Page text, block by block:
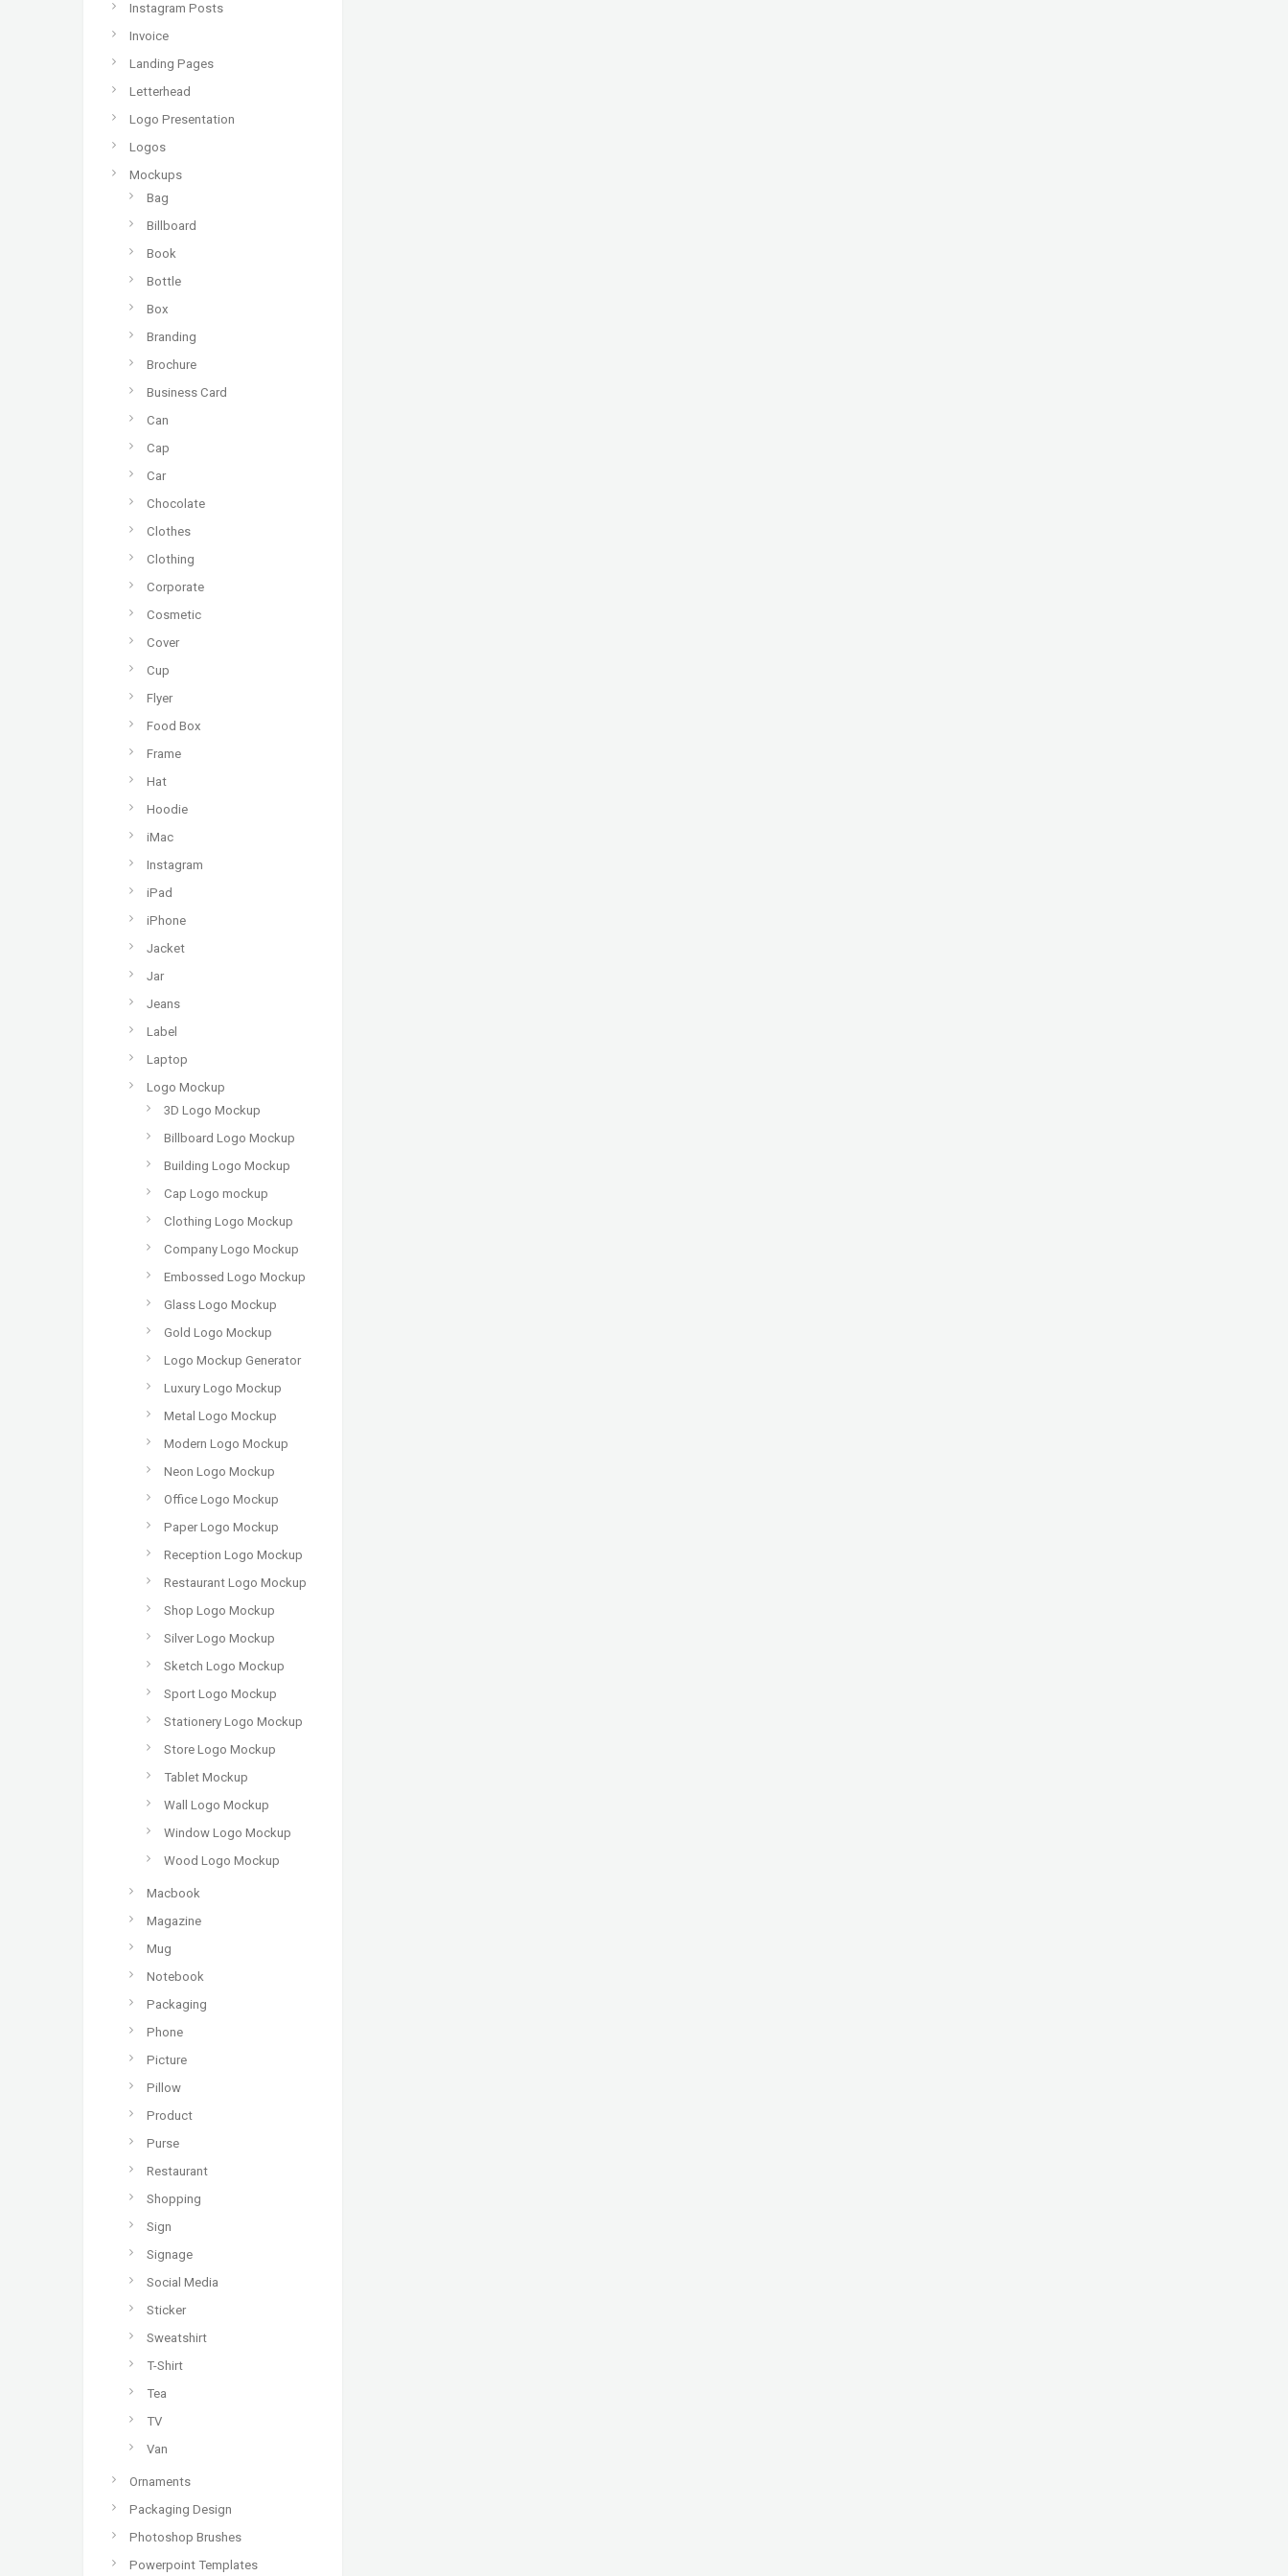
Instagram Posts
Invoice
Landing Pages
Letterhead
Logo Presentation
Logos
Mockups
Bag
Billboard
Book
Bottle
Box
Branding
Brochure
Business Card
Can
Cap
Car
Chocolate
Clothes
Clothing
Corporate
Cosmetic
Cover
Cup
Flyer
Food Box
Frame
Hat
Hoodie
iMac
Instagram
iPad
iPhone
Jacket
Jar
Jeans
Label
Laptop
Logo Mockup
3D Logo Mockup
Billboard Logo Mockup
Building Logo Mockup
Cap Logo mockup
Clothing Logo Mockup
Company Logo Mockup
Embossed Logo Mockup
Glass Logo Mockup
Gold Logo Mockup
Logo Mockup Generator
Luxury Logo Mockup
Metal Logo Mockup
Modern Logo Mockup
Neon Logo Mockup
Office Logo Mockup
Paper Logo Mockup
Reception Logo Mockup
Restaurant Logo Mockup
Shop Logo Mockup
Silver Logo Mockup
Sketch Logo Mockup
Sport Logo Mockup
Stationery Logo Mockup
Store Logo Mockup
Tablet Mockup
Wall Logo Mockup
Window Logo Mockup
Wood Logo Mockup
Macbook
Magazine
Mug
Notebook
Packaging
Phone
Picture
Pillow
Product
Purse
Restaurant
Shopping
Sign
Signage
Social Media
Sticker
Sweatshirt
T-Shirt
Tea
TV
Van
Ornaments
Packaging Design
Photoshop Brushes
Powerpoint Templates